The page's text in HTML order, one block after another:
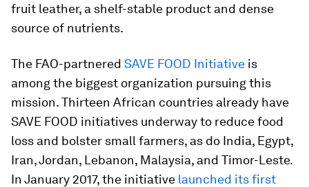
fruit leather, a shelf-stable product and dense
source of nutrients.
The FAO-partnered SAVE FOOD Initiative is
among the biggest organization pursuing this
mission. Thirteen African countries already have
SAVE FOOD initiatives underway to reduce food
loss and bolster small farmers, as do India, Egypt,
Iran, Jordan, Lebanon, Malaysia, and Timor-Leste.
In January 2017, the initiative launched its first